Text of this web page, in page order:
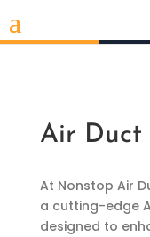
Air Duct
At Nonstop Air
a cutting-edge
designed to